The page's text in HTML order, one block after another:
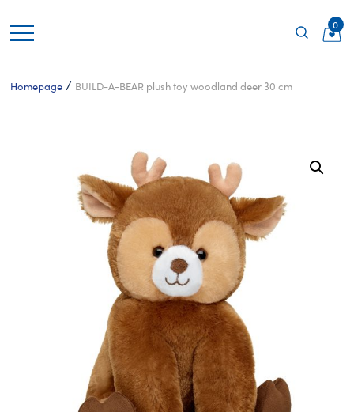
0
Homepage / BUILD-A-BEAR plush toy woodland deer 30 cm